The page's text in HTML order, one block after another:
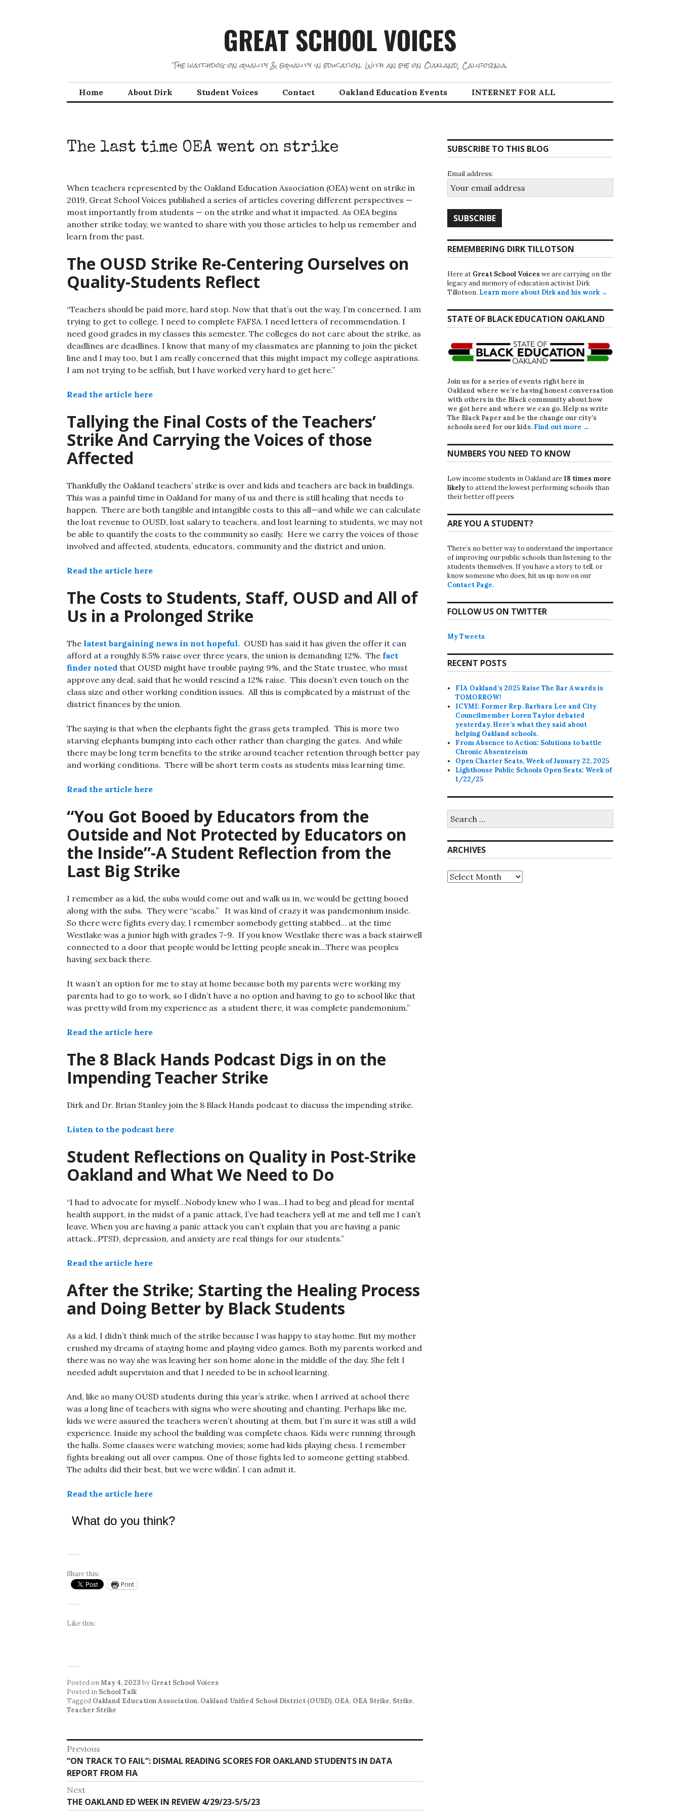
GREAT SCHOOL VOICES
The watchdog on quality & equality in education. With an eye on Oakland, California.
Home About Dirk Student Voices Contact Oakland Education Events INTERNET FOR ALL
The last time OEA went on strike
When teachers represented by the Oakland Education Association (OEA) went on strike in
2019, Great School Voices published a series of articles covering different perspectives —
most importantly from students — on the strike and what it impacted. As OEA begins
another strike today, we wanted to share with you those articles to help us remember and
learn from the past.
The OUSD Strike Re-Centering Ourselves on
Quality-Students Reflect
“Teachers should be paid more, hard stop. Now that that’s out the way, I’m concerned. I am
trying to get to college. I need to complete FAFSA. I need letters of recommendation. I
need good grades in my classes this semester. The colleges do not care about the strike, as
deadlines are deadlines. I know that many of my classmates are planning to join the picket
line and I may too, but I am really concerned that this might impact my college aspirations.
I am not trying to be selfish, but I have worked very hard to get here.”
Read the article here
Tallying the Final Costs of the Teachers’
Strike And Carrying the Voices of those
Affected
Thankfully the Oakland teachers’ strike is over and kids and teachers are back in buildings.
This was a painful time in Oakland for many of us and there is still healing that needs to
happen. There are both tangible and intangible costs to this all—and while we can calculate
the lost revenue to OUSD, lost salary to teachers, and lost learning to students, we may not
be able to quantify the costs to the community so easily. Here we carry the voices of those
involved and affected, students, educators, community and the district and union.
Read the article here
The Costs to Students, Staff, OUSD and All of
Us in a Prolonged Strike
The latest bargaining news in not hopeful. OUSD has said it has given the offer it can
afford at a roughly 8.5% raise over three years, the union is demanding 12%. The fact
finder noted that OUSD might have trouble paying 9%, and the State trustee, who must
approve any deal, said that he would rescind a 12% raise. This doesn’t even touch on the
class size and other working condition issues. All this is complicated by a mistrust of the
district finances by the union.
The saying is that when the elephants fight the grass gets trampled. This is more two
starving elephants bumping into each other rather than charging the gates. And while
there may be long term benefits to the strike around teacher retention through better pay
and working conditions. There will be short term costs as students miss learning time.
Read the article here
“You Got Booed by Educators from the
Outside and Not Protected by Educators on
the Inside”-A Student Reflection from the
Last Big Strike
I remember as a kid, the subs would come out and walk us in, we would be getting booed
along with the subs. They were “scabs.” It was kind of crazy it was pandemonium inside.
So there were fights every day, I remember somebody getting stabbed… at the time
Westlake was a junior high with grades 7-9. If you know Westlake there was a back stairwell
connected to a door that people would be letting people sneak in…There was peoples
having sex back there.
It wasn’t an option for me to stay at home because both my parents were working my
parents had to go to work, so I didn’t have a no option and having to go to school like that
was pretty wild from my experience as a student there, it was complete pandemonium.”
Read the article here
The 8 Black Hands Podcast Digs in on the
Impending Teacher Strike
Dirk and Dr. Brian Stanley join the 8 Black Hands podcast to discuss the impending strike.
Listen to the podcast here
Student Reflections on Quality in Post-Strike
Oakland and What We Need to Do
“I had to advocate for myself…Nobody knew who I was…I had to beg and plead for mental
health support, in the midst of a panic attack, I’ve had teachers yell at me and tell me I can’t
leave. When you are having a panic attack you can’t explain that you are having a panic
attack…PTSD, depression, and anxiety are real things for our students.”
Read the article here
After the Strike; Starting the Healing Process
and Doing Better by Black Students
As a kid, I didn’t think much of the strike because I was happy to stay home. But my mother
crushed my dreams of staying home and playing video games. Both my parents worked and
there was no way she was leaving her son home alone in the middle of the day. She felt I
needed adult supervision and that I needed to be in school learning.
And, like so many OUSD students during this year’s strike, when I arrived at school there
was a long line of teachers with signs who were shouting and chanting. Perhaps like me,
kids we were assured the teachers weren’t shouting at them, but I’m sure it was still a wild
experience. Inside my school the building was complete chaos. Kids were running through
the halls. Some classes were watching movies; some had kids playing chess. I remember
fights breaking out all over campus. One of those fights led to someone getting stabbed.
The adults did their best, but we were wildin’. I can admit it.
Read the article here
What do you think?
Share this:
Print
Like this:
Posted onMay 4, 2023 by Great School Voices
Posted in School Talk
Tagged Oakland Education Association, Oakland Unified School District (OUSD), OEA, OEA Strike, Strike,
Teacher Strike
Post
navigation
Previous
Previous
post:
“ON TRACK TO FAIL”: DISMAL READING SCORES FOR OAKLAND STUDENTS IN DATA
REPORT FROM FIA
Next
Next
THE OAKLAND ED WEEK IN REVIEW 4/29/23-5/5/23
SUBSCRIBE TO THIS BLOG
Email address:
REMEMBERING DIRK TILLOTSON
Here at Great School Voiceswe are carrying on the
legacy and memory of education activist Dirk
Tillotson. Learn more about Dirk and his work →
STATE OF BLACK EDUCATION OAKLAND
Join us for a series of events right here in
Oakland where we’re having honest conversation
with others in the Black community about how
we got here and where we can go. Help us write
The Black Paper and be the change our city’s
schools need for our kids. Find out more →
NUMBERS YOU NEED TO KNOW
Low income students in Oakland are18 times more
likelyto attend the lowest performing schools than
their better off peers
ARE YOU A STUDENT?
There’s no better way to understand the importance
of improving our public schools than listening to the
students themselves. If you have a story to tell, or
know someone who does, hit us up now on our
Contact Page.
FOLLOW US ON TWITTER
My Tweets
RECENT POSTS
FIA Oakland’s 2025 Raise The Bar Awards is
TOMORROW!
ICYMI: Former Rep. Barbara Lee and City
Councilmember Loren Taylor debated
yesterday. Here’s what they said about
helping Oakland schools.
From Absence to Action: Solutions to battle
Chronic Absenteeism
Open Charter Seats, Week of January 22, 2025
Lighthouse Public Schools Open Seats: Week of
1/22/25
for:
ARCHIVES
Archives